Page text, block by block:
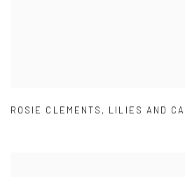
ROSIE CLEMENTS , LILIES AND